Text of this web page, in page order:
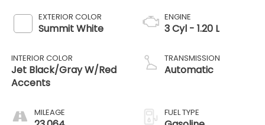
EXTERIOR COLOR
Summit White
INTERIOR COLOR
Jet Black/Gray W/Red
Accents
MILEAGE
ENGINE
3 Cyl - 1.20 L
TRANSMISSION
Automatic
FUEL TYPE